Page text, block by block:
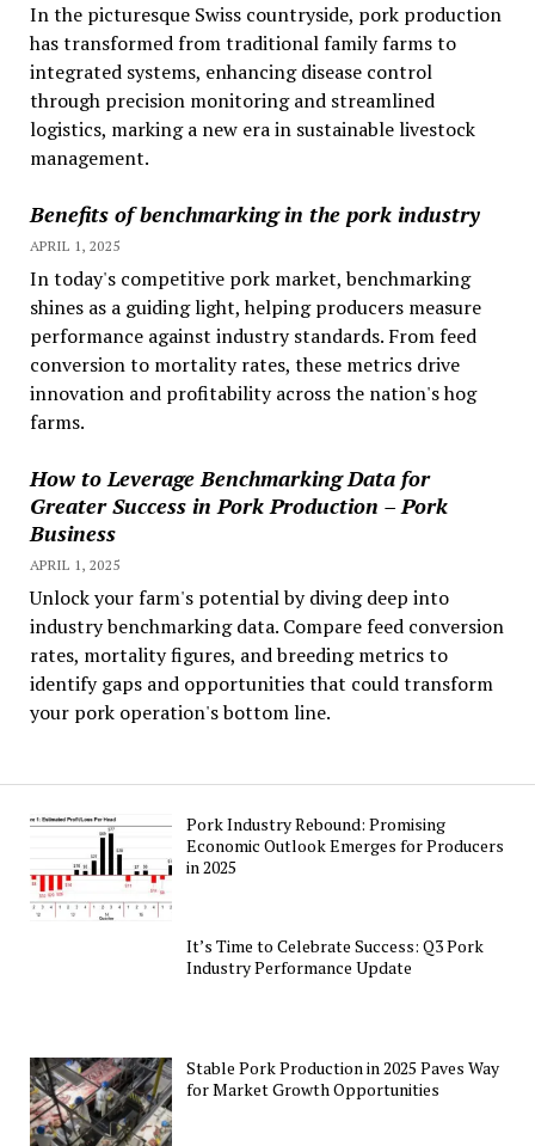
In the picturesque Swiss countryside, pork production
has transformed from traditional family farms to
integrated systems, enhancing disease control
through precision monitoring and streamlined
logistics, marking a new era in sustainable livestock
management.
Benefits of benchmarking in the pork industry
APRIL 1, 2025
In today's competitive pork market, benchmarking
shines as a guiding light, helping producers measure
performance against industry standards. From feed
conversion to mortality rates, these metrics drive
innovation and profitability across the nation's hog
farms.
How to Leverage Benchmarking Data for
Greater Success in Pork Production – Pork
Business
APRIL 1, 2025
Unlock your farm's potential by diving deep into
industry benchmarking data. Compare feed conversion
rates, mortality figures, and breeding metrics to
identify gaps and opportunities that could transform
your pork operation's bottom line.
Pork Industry Rebound: Promising
Economic Outlook Emerges for Producers
in 2025
It’s Time to Celebrate Success: Q3 Pork
Industry Performance Update
Stable Pork Production in 2025 Paves Way
for Market Growth Opportunities